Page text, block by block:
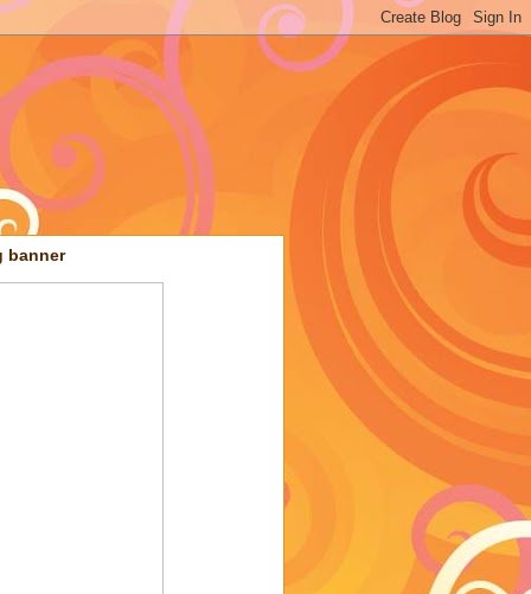
banner